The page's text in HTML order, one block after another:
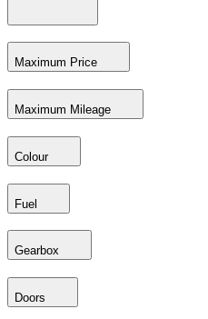
Maximum Price
Maximum Mileage
Colour
Fuel
Gearbox
Doors